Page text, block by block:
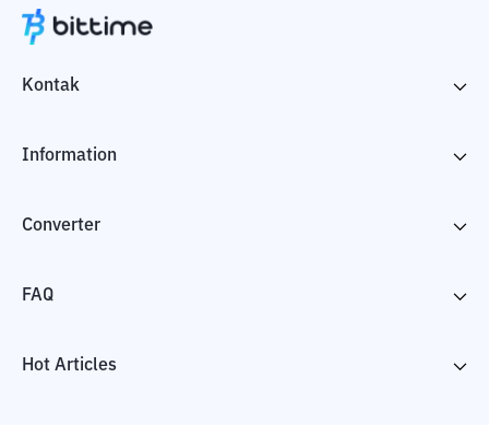
Kontak
Information
Converter
FAQ
Hot Articles